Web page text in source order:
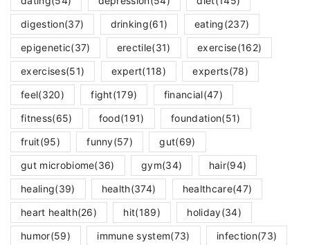
digestion(37) drinking(61) eating(237)
epigenetic(37) erectile(31) exercise(162)
exercises(51) expert(118) experts(78)
feel(320) fight(179) financial(47)
fitness(65) food(191) foundation(51)
fruit(95) funny(57) gut(69)
gut microbiome(36) gym(34) hair(94)
healing(39) health(374) healthcare(47)
heart health(26) hit(189) holiday(34)
humor(59) immune system(73) infection(73)